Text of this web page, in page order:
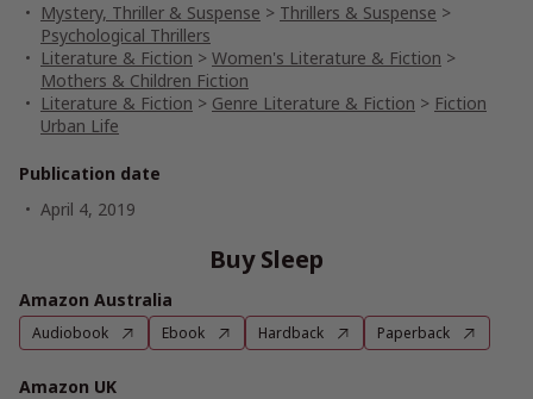
Mystery, Thriller & Suspense > Thrillers & Suspense >
Psychological Thrillers
Literature & Fiction > Women's Literature & Fiction >
Mothers & Children Fiction
Literature & Fiction > Genre Literature & Fiction > Fiction
Urban Life
Publication date
April 4, 2019
Buy Sleep
Amazon Australia
Audiobook Ebook Hardback Paperback
Amazon UK